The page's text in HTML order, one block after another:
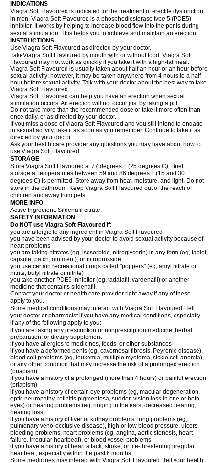
INDICATIONS
Viagra Soft Flavoured is indicated for the treatment of erectile dysfunction
in men. Viagra Soft Flavoured is a phosphodiesterase type 5 (PDE5)
inhibitor. It works by helping to increase blood flow into the penis during
sexual stimulation. This helps you to achieve and maintain an erection.
INSTRUCTIONS
Use Viagra Soft Flavoured as directed by your doctor.
TakeViagra Soft Flavoured by mouth with or without food. Viagra Soft
Flavoured may not work as quickly if you take it with a high-fat meal.
Viagra Soft Flavoured is usually taken about half an hour or an hour before
sexual activity; however, it may be taken anywhere from 4 hours to a half
hour before sexual activity. Talk with your doctor about the best way to take
Viagra Soft Flavoured.
Viagra Soft Flavoured can help you have an erection when sexual
stimulation occurs. An erection will not occur just by taking a pill.
Do not take more than the recommended dose or take it more often than
once daily, or as directed by your doctor.
If you miss a dose of Viagra Soft Flavoured and you still intend to engage
in sexual activity, take it as soon as you remember. Continue to take it as
directed by your doctor.
Ask your health care provider any questions you may have about how to
use Viagra Soft Flavoured.
STORAGE
Store Viagra Soft Flavoured at 77 degrees F (25 degrees C). Brief
storage at temperatures between 59 and 86 degrees F (15 and 30
degrees C) is permitted. Store away from heat, moisture, and light. Do not
store in the bathroom. Keep Viagra Soft Flavoured out of the reach of
children and away from pets.
MORE INFO:
Active Ingredient: Sildenafil citrate.
SAFETY INFORMATION
Do NOT use Viagra Soft Flavoured if:
you are allergic to any ingredient in Viagra Soft Flavoured
you have been advised by your doctor to avoid sexual activity because of
heart problems
you are taking nitrates (eg, isosorbide, nitroglycerin) in any form (eg, tablet,
capsule, patch, ointment), or nitroprusside
you use certain recreational drugs called "poppers" (eg, amyl nitrate or
nitrite, butyl nitrate or nitrite)
you take another PDE5 inhibitor (eg, tadalafil, vardenafil) or another
medicine that contains sildenafil.
Contact your doctor or health care provider right away if any of these
apply to you.
Some medical conditions may interact with Viagra Soft Flavoured. Tell
your doctor or pharmacist if you have any medical conditions, especially
if any of the following apply to you:
if you are taking any prescription or nonprescription medicine, herbal
preparation, or dietary supplement
if you have allergies to medicines, foods, or other substances
if you have a deformed penis (eg, cavernosal fibrosis, Peyronie disease),
blood cell problems (eg, leukemia, multiple myeloma, sickle cell anemia),
or any other condition that may increase the risk of a prolonged erection
(priapism)
if you have a history of a prolonged (more than 4 hours) or painful erection
(priapism)
if you have a history of certain eye problems (eg, macular degeneration,
optic neuropathy, retinitis pigmentosa, sudden vision loss in one or both
eyes) or hearing problems (eg, ringing in the ears, decreased hearing,
hearing loss)
if you have a history of liver or kidney problems, lung problems (eg,
pulmonary veno-occlusive disease), high or low blood pressure, ulcers,
bleeding problems, heart problems (eg, angina, aortic stenosis, heart
failure, irregular heartbeat), or blood vessel problems
if you have a history of heart attack, stroke, or life-threatening irregular
heartbeat, especially within the past 6 months.
Some medicines may interact with Viagra Soft Flavoured. Tell your health